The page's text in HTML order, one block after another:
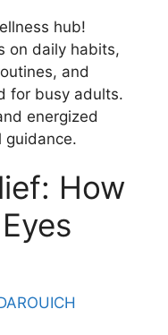
hub!
on daily habits,
and
for busy adults.
energized
guidance.
How